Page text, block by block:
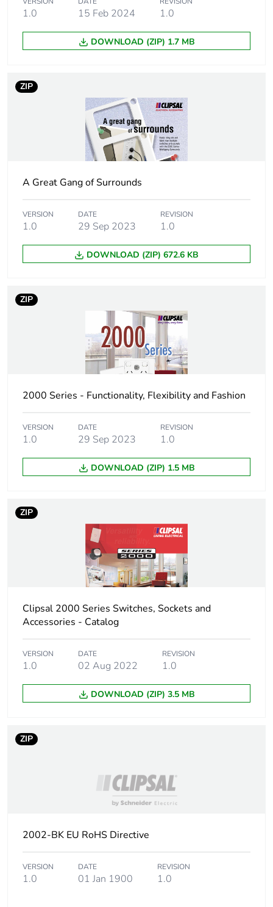
Unit type of package
2
BB1
Number of units in
package 2
Package 2 height 7 cm
Package 2 width 9.1 cm
Package 2 length
Package 2 weight 130 g
Unit type of package
3
CAR
Number of units in
package 3
Package 3 height 23.7 cm
Package 3 width 20.3 cm
Package 3 weight 1.95 kg
No
End of life manual
Warranty (in months) 18
1.0 15 Feb 2024 1.0
DOWNLOAD (ZIP) 1.7 MB
ZIP
A Great Gang of Surrounds
VERSION
1.0
DATE
29 Sep 2023
REVISION
1.0
DOWNLOAD (ZIP) 672.6 KB
ZIP
2000 Series - Functionality, Flexibility and Fashion
VERSION
1.0
DATE
29 Sep 2023
REVISION
1.0
DOWNLOAD (ZIP) 1.5 MB
ZIP
Clipsal 2000 Series Switches, Sockets and
Accessories - Catalog
VERSION
1.0
DATE
02 Aug 2022
REVISION
1.0
DOWNLOAD (ZIP) 3.5 MB
ZIP
2002-BK EU RoHS Directive
VERSION
1.0
DATE
01 Jan 1900
REVISION
1.0